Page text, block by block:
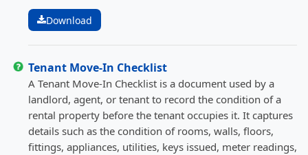
Download
Tenant Move-In Checklist
A Tenant Move-In Checklist is a document used by a
landlord, agent, or tenant to record the condition of a
rental property before the tenant occupies it. It captures
details such as the condition of rooms, walls, floors,
fittings, appliances, utilities, keys issued, meter readings,